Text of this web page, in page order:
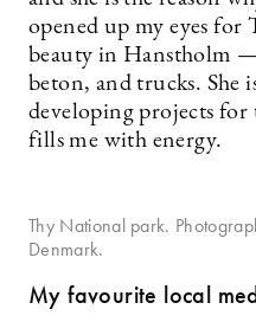
opened up my eyes for
beauty in Hanstholm
beton, and trucks. She
developing projects for
fills me with energy.
Thy National park.
Denmark.
My favourite local